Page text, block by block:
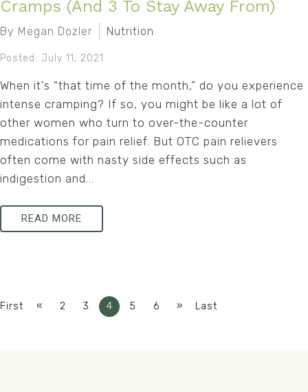
Cramps (And 3 To Stay Away From)
By Megan Dozler Nutrition
Posted: July 11, 2021
When it’s “that time of the month,” do you experience
intense cramping? If so, you might be like a lot of
other women who turn to over-the-counter
medications for pain relief. But OTC pain relievers
often come with nasty side effects such as
indigestion and...
READ MORE
First « 2 3 4 5 6 » Last